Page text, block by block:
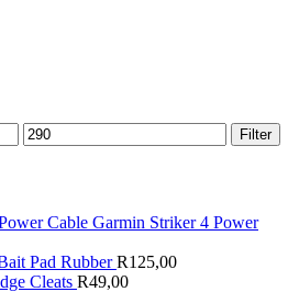
Max
price
Filter
Garmin Striker 4 Power
Pad RubberR125,00
Cleats R49,00